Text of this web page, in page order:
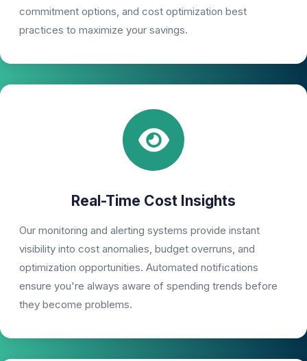
commitment options, and cost optimization best
practices to maximize your savings.
Real-Time Cost Insights
Our monitoring and alerting systems provide instant
visibility into cost anomalies, budget overruns, and
optimization opportunities. Automated notifications
ensure you're always aware of spending trends before
they become problems.